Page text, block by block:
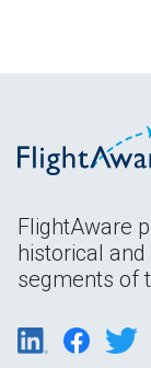
FlightAware
historical
segments of